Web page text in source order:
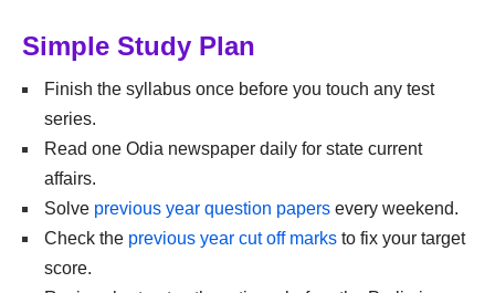
Simple Study Plan
Finish the syllabus once before you touch any test
series.
Read one Odia newspaper daily for state current
affairs.
Solve previous year question papers every weekend.
Check the previous year cut off marks to fix your target
score.